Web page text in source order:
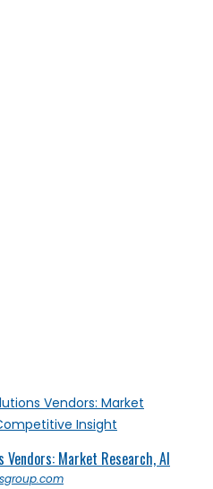
Market Research, AI